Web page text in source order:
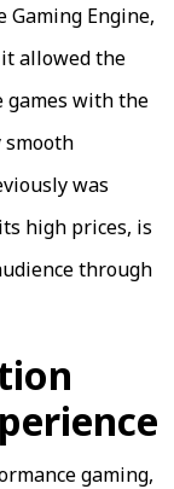
Engine,
allowed the
games with the
was
high prices, is
through
gaming,